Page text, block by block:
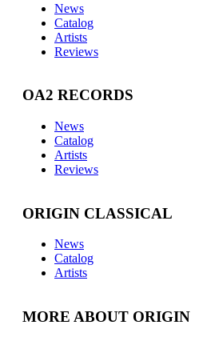
News
Catalog
Artists
Reviews
OA2 RECORDS
News
Catalog
Artists
Reviews
ORIGIN CLASSICAL
News
Catalog
Artists
MORE ABOUT ORIGIN